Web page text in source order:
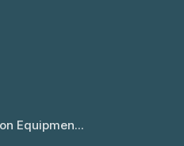
Equipmen...